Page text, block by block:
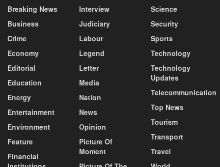
Breaking News
Business
Crime
Economy
Editorial
Education
Energy
Entertainment
Environment
Feature
Financial
Interview
Judiciary
Labour
Legend
Letter
Media
Nation
News
Opinion
Picture Of
Moment
Science
Security
Sports
Technology
Technology
Updates
Telecommunication
Top News
Tourism
Transport
Travel